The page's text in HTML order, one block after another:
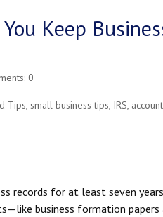
Keep
0
Tips, small business tips, IRS,
records for at least seven
business formation